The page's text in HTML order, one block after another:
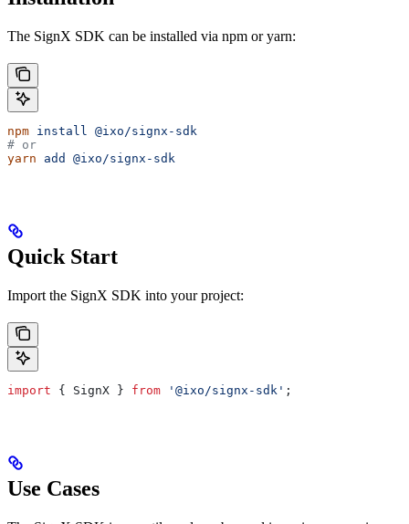
The SignX SDK can be installed via npm or yarn:
npm install
@ixo/signx-sdk
# or
yarn add @ixo/signx-sdk
Quick Start
Import the SignX SDK into your project:
import { SignX } from '@ixo/signx-sdk' ;
Use Cases